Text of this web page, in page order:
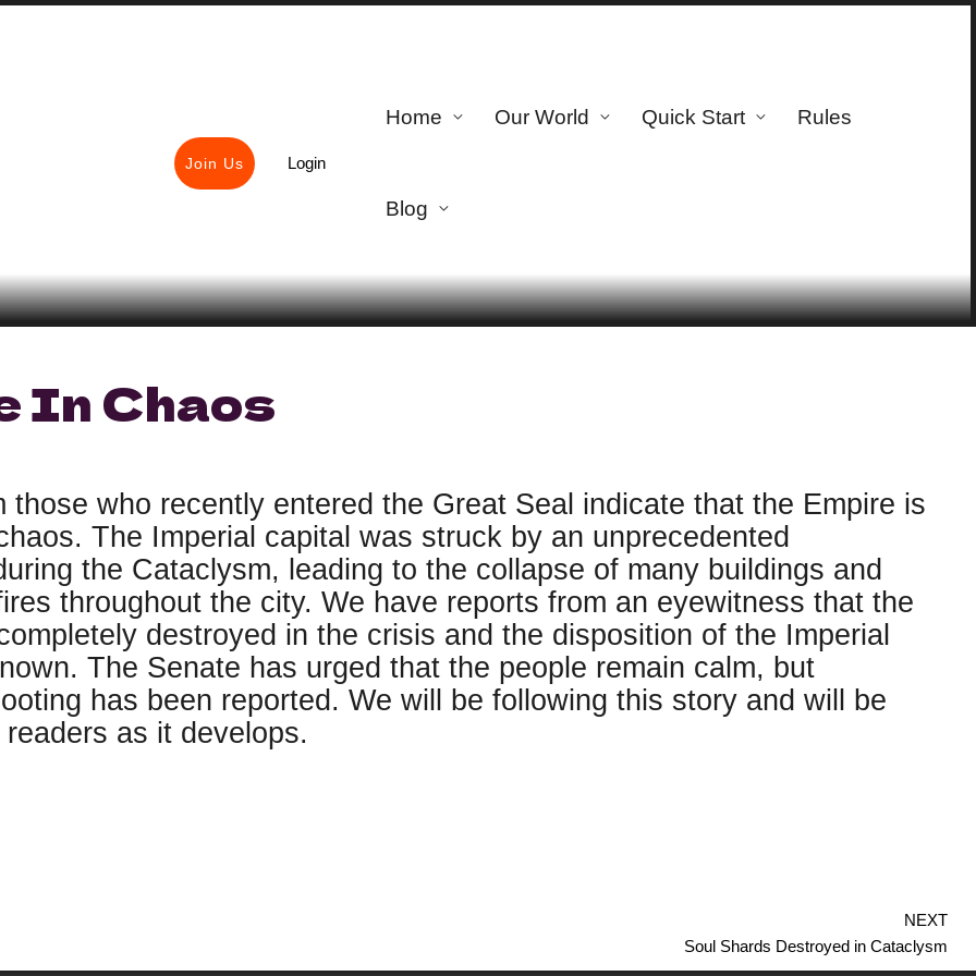
Join Us Login
Home Our World Quick Start Rules
Blog
In Chaos
those who recently entered the Great Seal indicate that the Empire is
The Imperial capital was struck by an unprecedented
the Cataclysm, leading to the collapse of many buildings and
throughout the city. We have reports from an eyewitness that the
destroyed in the crisis and the disposition of the Imperial
The Senate has urged that the people remain calm, but
has been reported. We will be following this story and will be
as it develops.
NEXT
Soul Shards Destroyed in Cataclysm